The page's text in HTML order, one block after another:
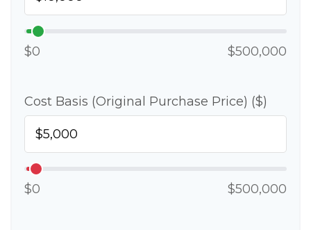
$0 $500,000
Cost Basis (Original Purchase Price) ($)
$0 $500,000